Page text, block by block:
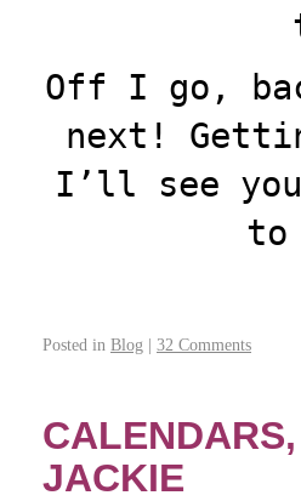
Off I go,
next!
I’ll see
to
Posted in Blog | 32 Comments
JACKIE